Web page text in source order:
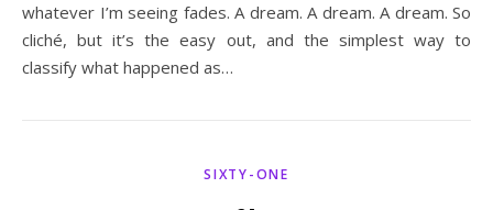
whatever I’m seeing fades. A dream. A dream. A dream. So
cliché, but it’s the easy out, and the simplest way to
classify what happened as…
SIXTY-ONE